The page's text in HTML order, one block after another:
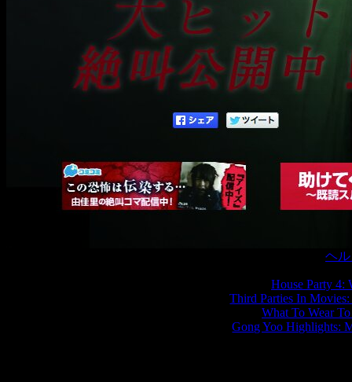
ヘ
House Party 4:
Third Parties In
What To Wear
Gong Yoo Highlights: